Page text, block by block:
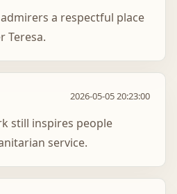
a respectful place
Teresa.
2026-05-05 20:23:00
still inspires people
service.